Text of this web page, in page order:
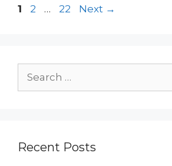
Page
1 Page
2 … Page
22 Next →
for:
Recent Posts